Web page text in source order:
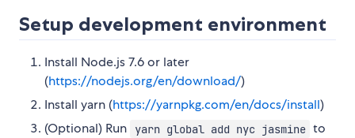
Setup development environment
Install Node.js 7.6 or later
(https://nodejs.org/en/download/)
Install yarn (https://yarnpkg.com/en/docs/install)
(Optional) Run
yarn global add nyc jasmine to